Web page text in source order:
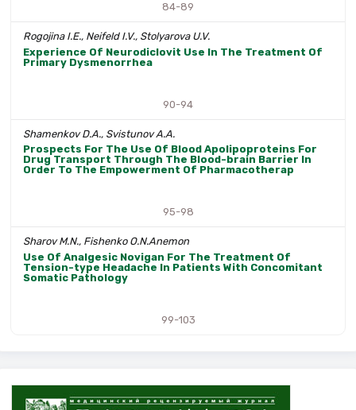
84-89
Rogojina I.E., Neifeld I.V., Stolyarova U.V.
Experience Of Neurodiclovit Use In The Treatment Of
Primary Dysmenorrhea
90-94
Shamenkov D.A., Svistunov A.A.
Prospects For The Use Of Blood Apolipoproteins For
Drug Transport Through The Blood-brain Barrier In
Order To The Empowerment Of Pharmacotherap
95-98
Sharov M.N., Fishenko O.N.Anemon
Use Of Analgesic Novigan For The Treatment Of
Tension-type Headache In Patients With Concomitant
Somatic Pathology
99-103